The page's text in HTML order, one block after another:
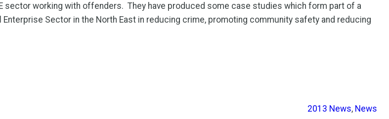
sector working with offenders. They have produced some case studies which form part of a
Sector in the North East in reducing crime, promoting community safety and reducing
2013 News, News